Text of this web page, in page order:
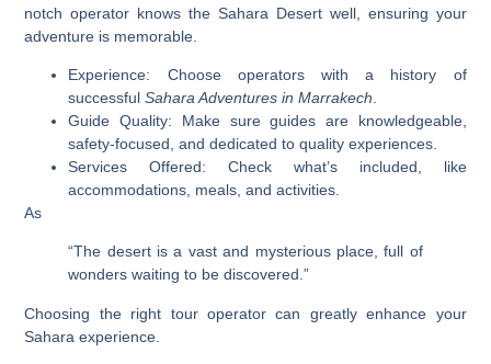
notch operator knows the Sahara Desert well, ensuring your
adventure is memorable.
Experience: Choose operators with a history of
successfulSahara Adventures in Marrakech
Guide Quality: Make sure guides are knowledgeable,
safety-focused, and dedicated to quality experiences.
Services Offered: Check what’s included, like
accommodations, meals, and activities.
As
“The desert is a vast and mysterious place, full of
wonders waiting to be discovered.”
Choosing the right tour operator can greatly enhance your
Sahara experience.